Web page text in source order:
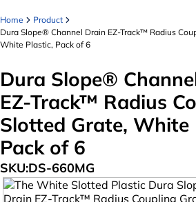
Home
Product
Dura Slope® Channel Drain EZ-Track™ Radius
White Plastic, Pack of 6
Dura Slope®
EZ-Track™ Radius
Slotted Grate, White
Pack of 6
SKU:DS-660MG